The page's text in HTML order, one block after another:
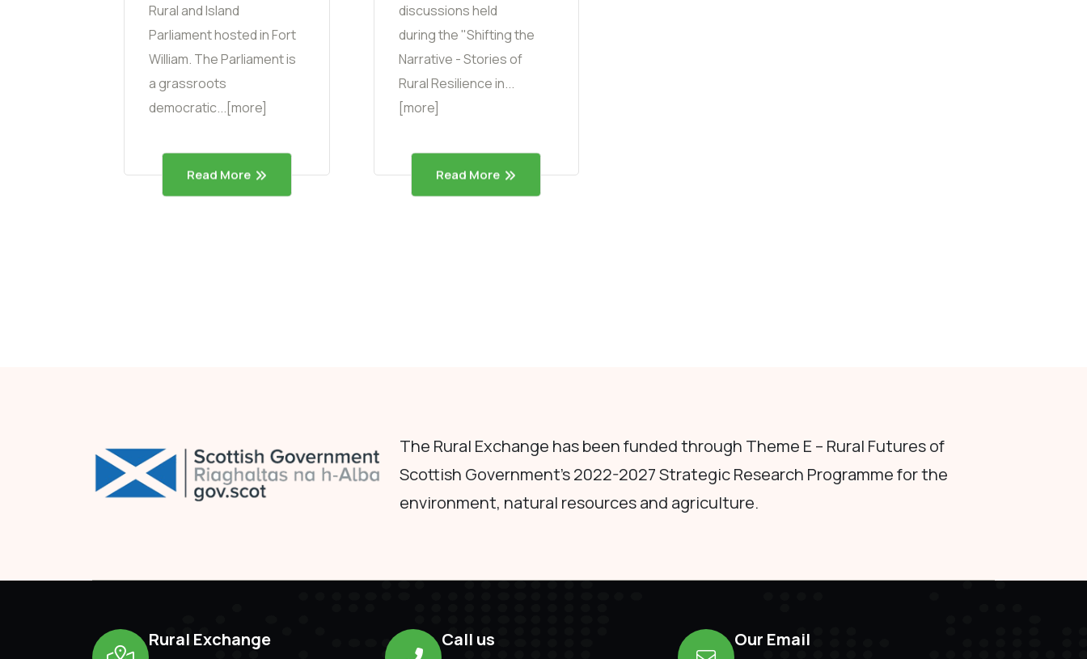
Rural and Island
Parliament hosted in Fort
William. The Parliament is
a grassroots
democratic...[more]
Read More
discussions held
during the "Shifting the
Narrative - Stories of
Rural Resilience in...
[more]
Read More
The Rural Exchange has been funded through Theme E – Rural Futures of
Scottish Government's 2022-2027 Strategic Research Programme for the
environment, natural resources and agriculture.
Rural Exchange Call us Our Email